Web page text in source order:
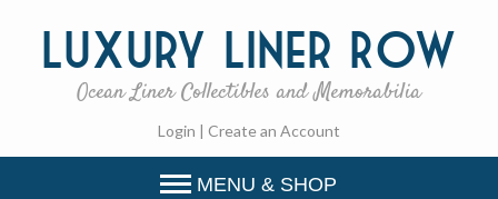
Luxury Liner Row
Ocean Liner Collectibles and Memorabilia
Login | Create an Account
MENU & SHOP